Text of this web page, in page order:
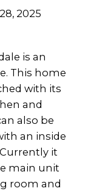
2025
is an
This home
with its
and
also be
an inside
it
main unit
room and